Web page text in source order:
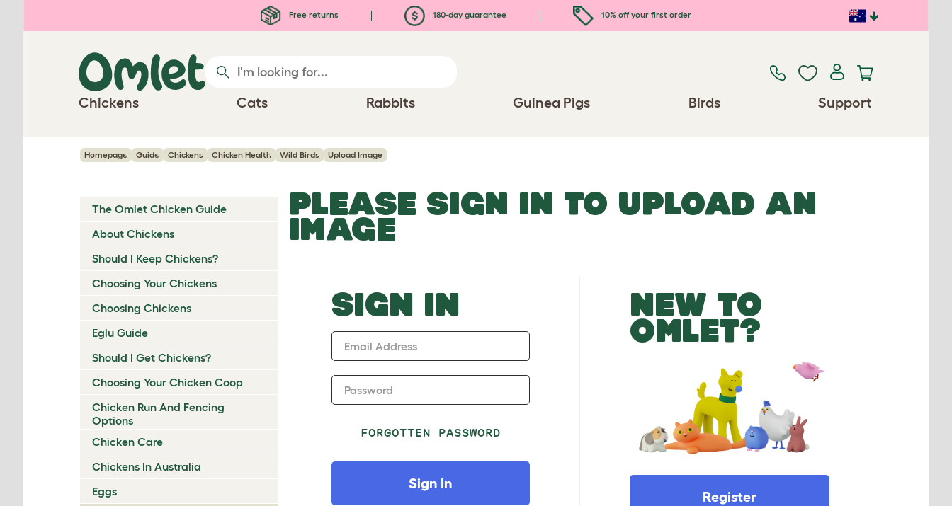
Free returns 180-day guarantee 10% off your first order
Chickens Cats Rabbits Guinea Pigs Birds Support
Homepage Guide Chickens Chicken Health Wild Birds Upload Image
The Omlet Chicken Guide
About Chickens
Should I Keep Chickens?
Choosing Your Chickens
Choosing Chickens
Eglu Guide
Should I Get Chickens?
Choosing Your Chicken Coop
Chicken Run And Fencing
Options
Chicken Care
Chickens In Australia
Eggs
PLEASE SIGN IN TO UPLOAD AN
IMAGE
SIGN IN
Email Address
Password
FORGOTTEN PASSWORD
Sign In
NEW TO
OMLET?
Register